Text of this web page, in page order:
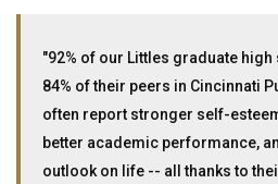
"92% of our Littles graduate
84% of their peers in Cincinnati
often report stronger self-
better academic performance,
outlook on life -- all thanks to